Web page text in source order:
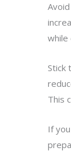
while
Stick
This
If